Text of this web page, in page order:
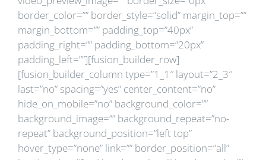
border_color=”” border_style=”solid” margin_top=””
margin_bottom=”” padding_top=”40px”
padding_right=”” padding_bottom=”20px”
padding_left=””][fusion_builder_row]
[fusion_builder_column type=”1_1″ layout=”2_3″
last=”no” spacing=”yes” center_content=”no”
hide_on_mobile=”no” background_color=””
background_image=”” background_repeat=”no-
repeat” background_position=”left top”
hover_type=”none” link=”” border_position=”all”